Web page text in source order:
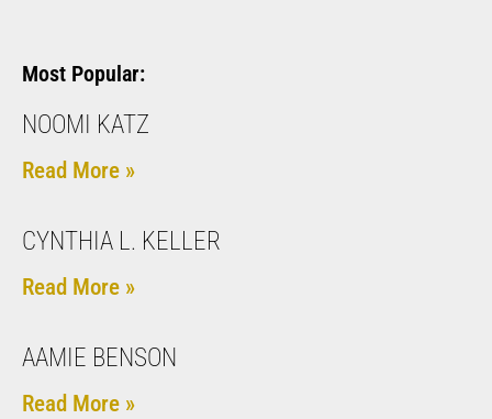
Most Popular:
NOOMI KATZ
Read More »
CYNTHIA L. KELLER
Read More »
AAMIE BENSON
Read More »